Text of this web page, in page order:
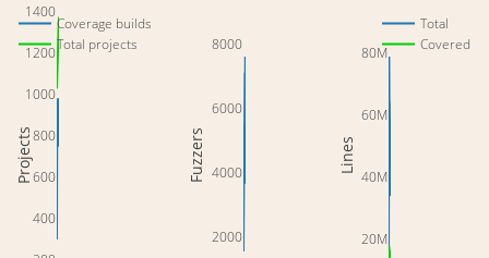
400
600
800
1000
1200
1400
Coverage builds
Total projects
Projects
2000
4000
6000
8000
Fuzzers
20M
40M
60M
80M
Total
Covered
Lines